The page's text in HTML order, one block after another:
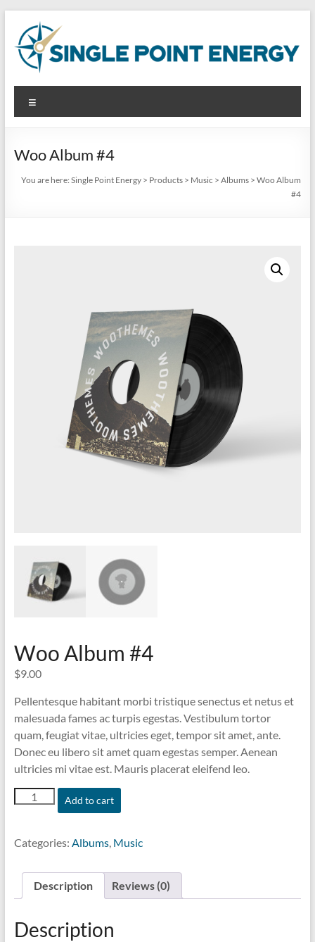
content
Single
Point
Energy
Woo Album #4
You are here:Single Point Energy > Products > Music >Albums >Woo Album
#4
Woo Album #4
$9.00
Pellentesque habitant morbi tristique senectus et netus et
malesuada fames ac turpis egestas. Vestibulum tortor
quam, feugiat vitae, ultricies eget, tempor sit amet, ante.
Donec eu libero sit amet quam egestas semper. Aenean
ultricies mi vitae est. Mauris placerat eleifend leo.
Woo
Album
Add to cart
Categories: Albums, Music
Description Reviews (0)
Description